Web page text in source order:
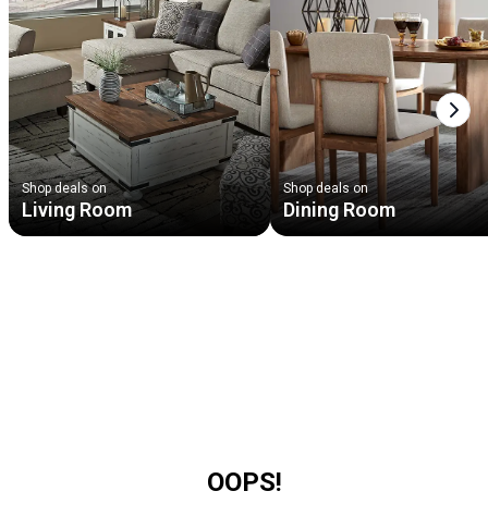
Shop deals on
Living Room
Shop deals on
Dining Room
OOPS!